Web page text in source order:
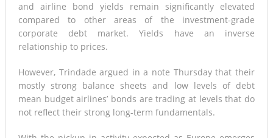
and airline bond yields remain significantly elevated
compared to other areas of the investment-grade
corporate debt market. Yields have an inverse
relationship to prices.
However, Trindade argued in a note Thursday that their
mostly strong balance sheets and low levels of debt
mean budget airlines’ bonds are trading at levels that do
not reflect their strong long-term fundamentals.